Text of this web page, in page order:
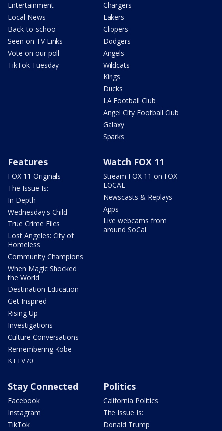
Entertainment
Local News
Back-to-school
Seen on TV Links
Vote on our poll
TikTok Tuesday
Chargers
Lakers
Clippers
Dodgers
Angels
Wildcats
Kings
Ducks
LA Football Club
Angel City Football Club
Galaxy
Sparks
Features
FOX 11 Originals
The Issue Is:
In Depth
Wednesday's Child
True Crime Files
Lost Angeles: City of
Homeless
Community Champions
When Magic Shocked
the World
Destination Education
Get Inspired
Rising Up
Investigations
Culture Conversations
Remembering Kobe
KTTV70
Watch FOX 11
Stream FOX 11 on FOX
LOCAL
Newscasts & Replays
Apps
Live webcams from
around SoCal
Stay Connected
Facebook
Instagram
TikTok
Politics
California Politics
The Issue Is:
Donald Trump